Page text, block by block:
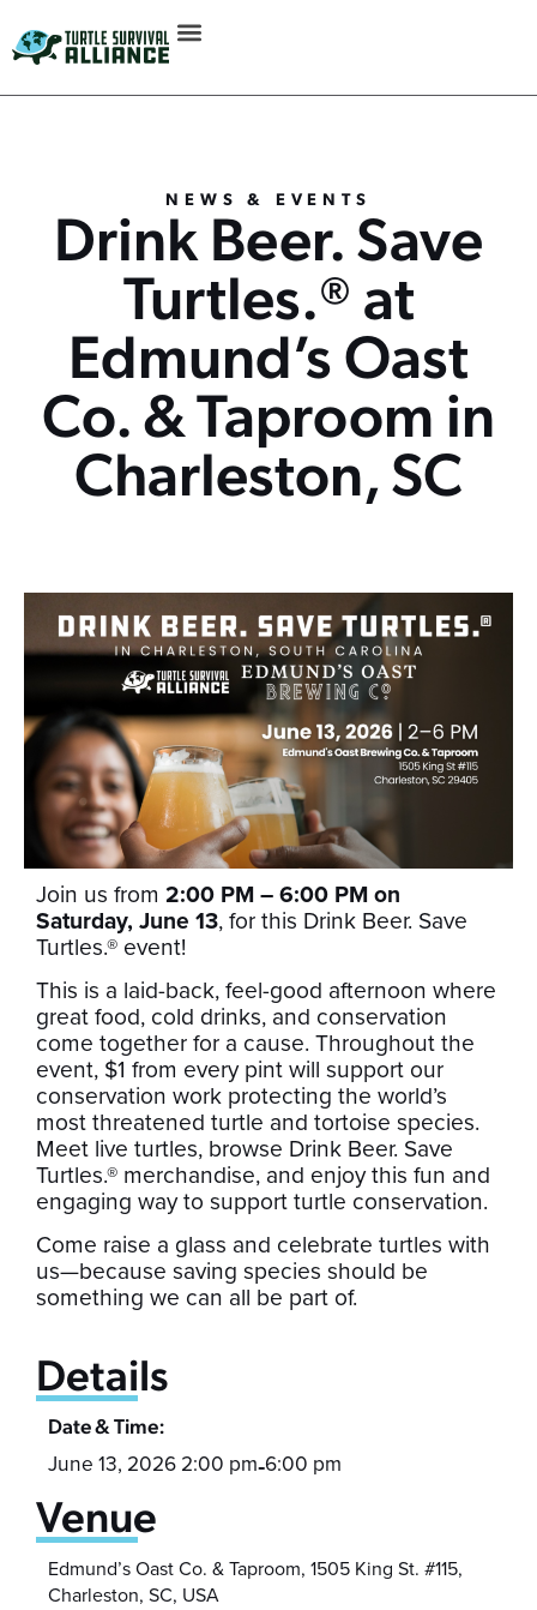
NEWS & EVENTS
Drink Beer. Save
Turtles.® at
Edmund’s Oast
Co. & Taproom in
Charleston, SC
Join us from 2:00 PM – 6:00 PM on
Saturday, June 13, for this Drink Beer. Save
Turtles.® event!
This is a laid-back, feel-good afternoon where
great food, cold drinks, and conservation
come together for a cause. Throughout the
event, $1 from every pint will support our
conservation work protecting the world’s
most threatened turtle and tortoise species.
Meet live turtles, browse Drink Beer. Save
Turtles.® merchandise, and enjoy this fun and
engaging way to support turtle conservation.
Come raise a glass and celebrate turtles with
us—because saving species should be
something we can all be part of.
Details
Date & Time:
June 13, 2026 2:00 pm-6:00 pm
Venue
Edmund’s Oast Co. & Taproom, 1505 King St. #115,
Charleston, SC, USA